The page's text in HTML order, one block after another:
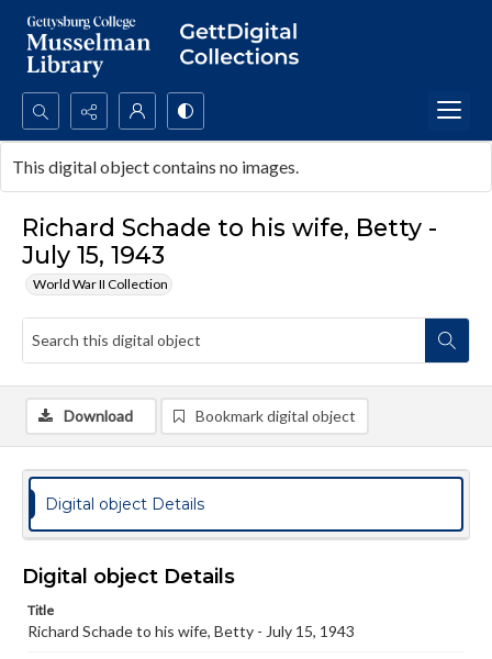
Search...
Advanced search
Richard Schade to his wife, Betty -
July 15, 1943
World War II Collection
This digital object contains no images.
Download Bookmark digital object
Digital object Details
Digital object Details
Title
Richard Schade to his wife, Betty - July 15, 1943